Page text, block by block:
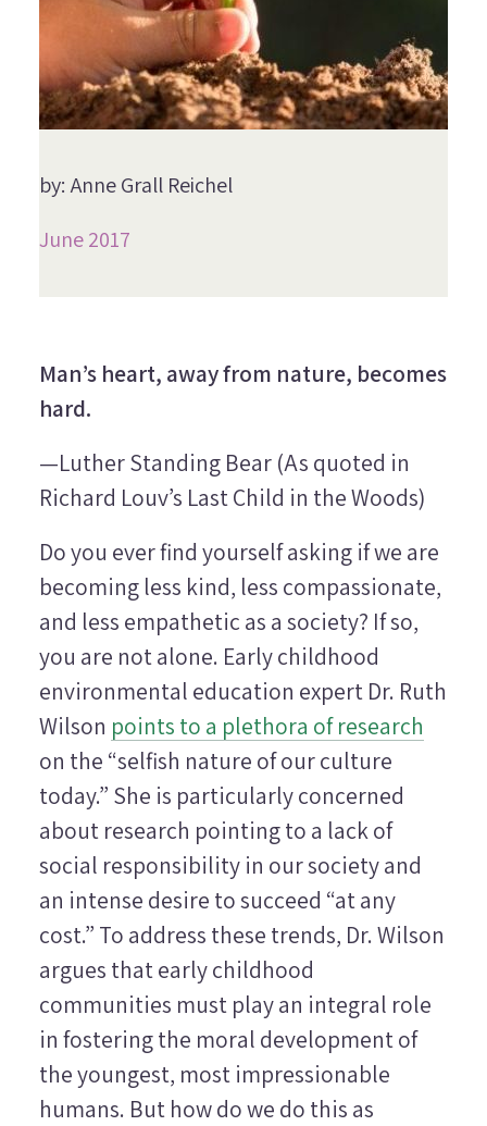
by: Anne Grall Reichel
June 2017
Man’s heart, away from nature, becomes
hard.
—Luther Standing Bear (As quoted in
Richard Louv’s Last Child in the Woods)
Do you ever find yourself asking if we are
becoming less kind, less compassionate,
and less empathetic as a society? If so,
you are not alone. Early childhood
environmental education expert Dr. Ruth
Wilson points to a plethora of research
on the “selfish nature of our culture
today.” She is particularly concerned
about research pointing to a lack of
social responsibility in our society and
an intense desire to succeed “at any
cost.” To address these trends, Dr. Wilson
argues that early childhood
communities must play an integral role
in fostering the moral development of
the youngest, most impressionable
humans. But how do we do this as